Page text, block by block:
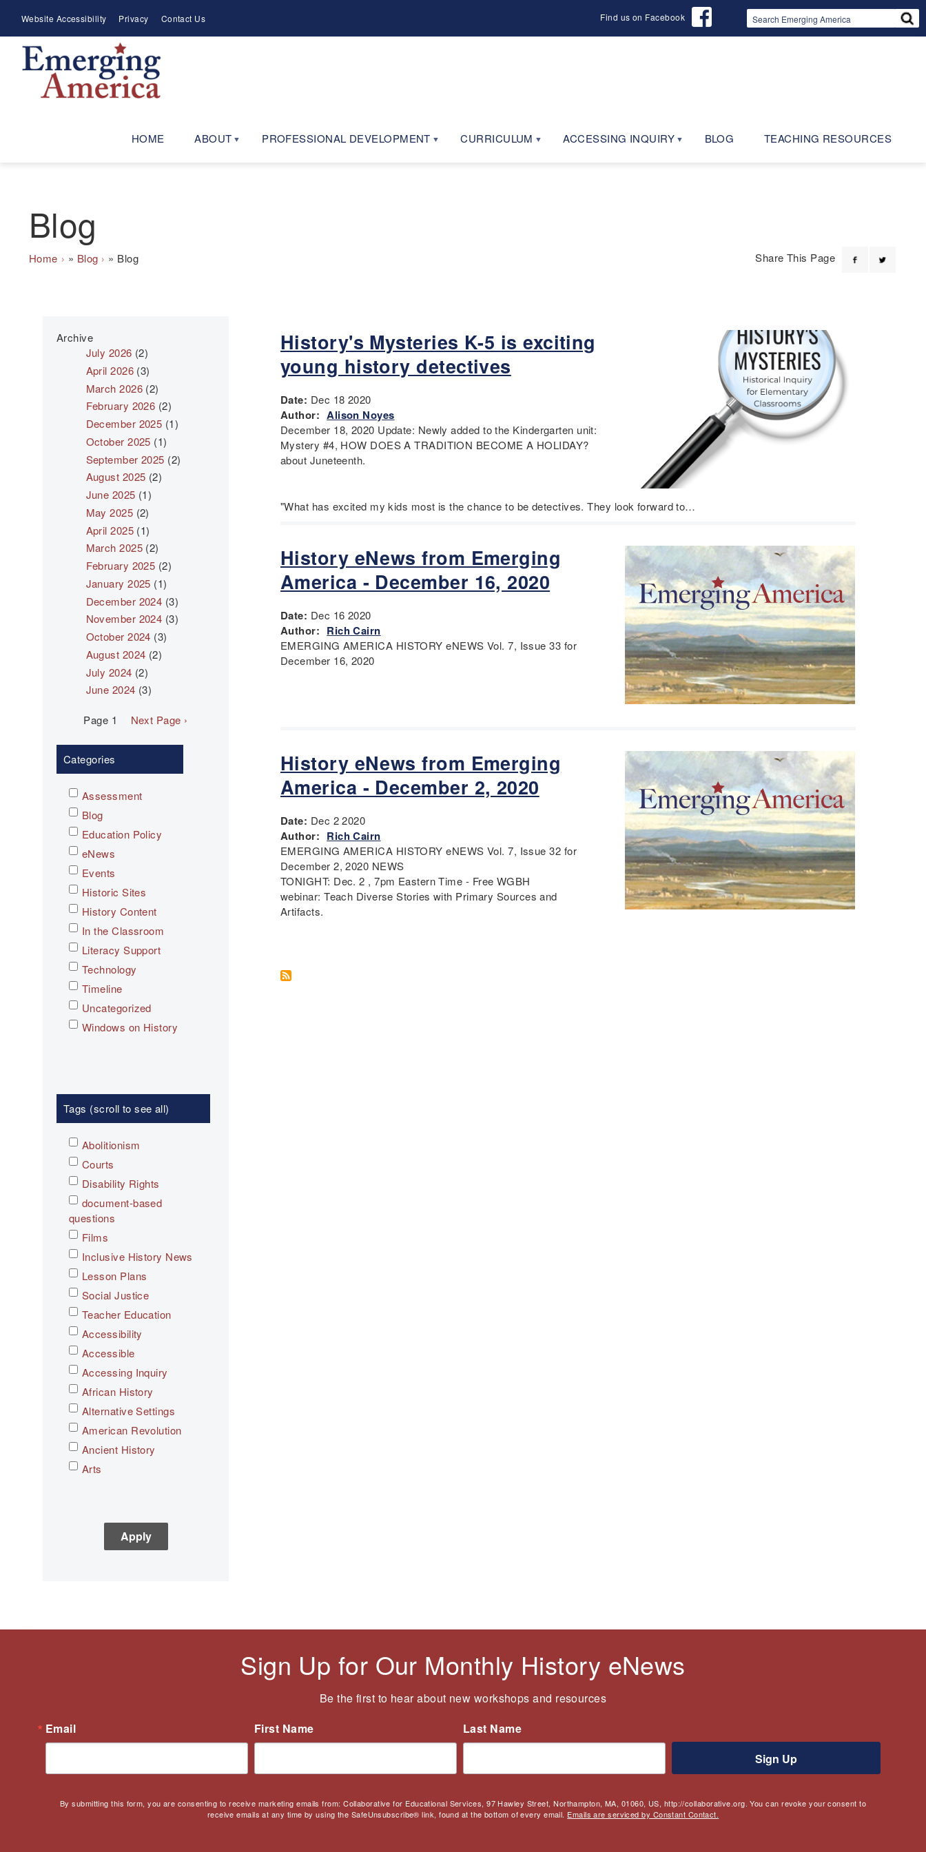
main
navigation
Meta
Menu
Website Accessibility Privacy Contact Us Find us on Facebook
HOME ABOUT PROFESSIONAL DEVELOPMENT CURRICULUM ACCESSING INQUIRY BLOG TEACHING RESOURCES
Blog
Breadcrumb
Home Blog Blog Share This Page
History's Mysteries K-5 is exciting
young history detectives
Date: Dec 18 2020
Author: Alison Noyes
December 18, 2020 Update: Newly added to the Kindergarten unit:
Mystery #4, HOW DOES A TRADITION BECOME A HOLIDAY?
about Juneteenth.
"What has excited my kids most is the chance to be detectives. They look forward to…
History eNews from Emerging
America - December 16, 2020
Date: Dec 16 2020
Author: Rich Cairn
EMERGING AMERICA HISTORY eNEWS Vol. 7, Issue 33 for
December 16, 2020
History eNews from Emerging
America - December 2, 2020
Date: Dec 2 2020
Author: Rich Cairn
EMERGING AMERICA HISTORY eNEWS Vol. 7, Issue 32 for
December 2, 2020 NEWS
TONIGHT: Dec. 2 , 7pm Eastern Time - Free WGBH
webinar: Teach Diverse Stories with Primary Sources and
Artifacts.
Categories
Assessment
Blog
Education Policy
eNews
Events
Historic Sites
History Content
In the Classroom
Literacy Support
Technology
Timeline
Uncategorized
Windows on History
Tags (scroll to see all)
Abolitionism
Courts
Disability Rights
document-based
questions
Films
Inclusive History News
Lesson Plans
Social Justice
Teacher Education
Accessibility
Accessible
Accessing Inquiry
African History
Alternative Settings
American Revolution
Ancient History
Arts
Children's Books
Pedagogy
Teaching
Archive
July 2026 (2)
April 2026 (3)
March 2026 (2)
February 2026 (2)
December 2025 (1)
October 2025 (1)
September 2025 (2)
August 2025 (2)
June 2025 (1)
May 2025 (2)
April 2025 (1)
March 2025 (2)
February 2025 (2)
January 2025 (1)
December 2024 (3)
November 2024 (3)
October 2024 (3)
August 2024 (2)
July 2024 (2)
June 2024 (3)
Pagination
Page 1
Next
Next Page ›
Sign Up for Our Monthly History eNews
Be the first to hear about new workshops and resources
Email
First Name Last Name
By submitting this form, you are consenting to receive marketing emails from: Collaborative for Educational Services, 97 Hawley Street, Northampton, MA, 01060, US, http://collaborative.org. You can revoke your consent to
receive emails at any time by using the SafeUnsubscribe® link, found at the bottom of every email. Emails are serviced by Constant Contact.
Sign Up